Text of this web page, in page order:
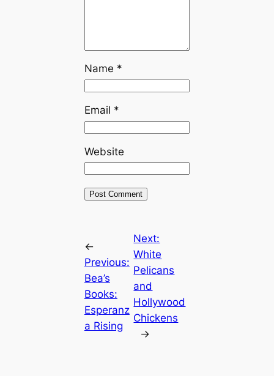
Name *
Email *
Website
←
Previous:
Bea’s
Books:
Esperanz
a Rising
Next:
White
Pelicans
and
Hollywood
Chickens
→